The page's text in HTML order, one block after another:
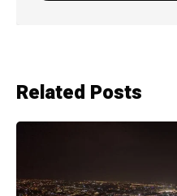
Related Posts